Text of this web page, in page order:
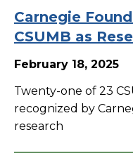
Carnegie
CSUMB as
February 18, 2025
Twenty-one of 23
recognized by
research